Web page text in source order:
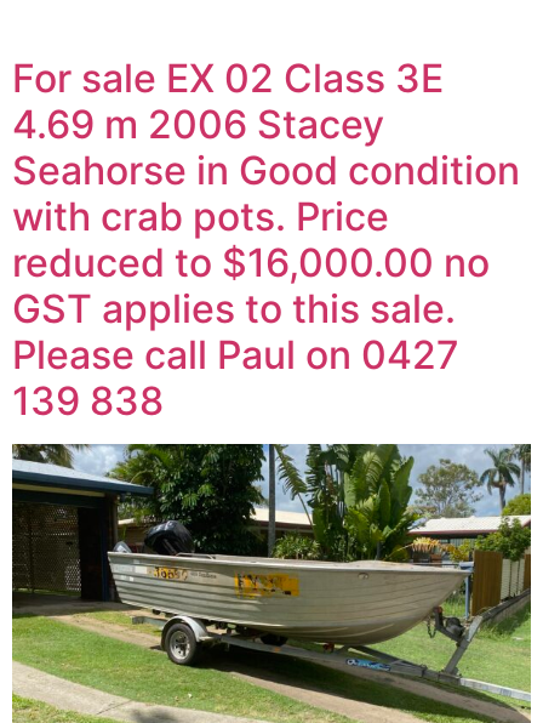
For sale EX 02 Class 3E
4.69 m 2006 Stacey
Seahorse in Good condition
with crab pots. Price
reduced to $16,000.00 no
GST applies to this sale.
Please call Paul on 0427
139 838